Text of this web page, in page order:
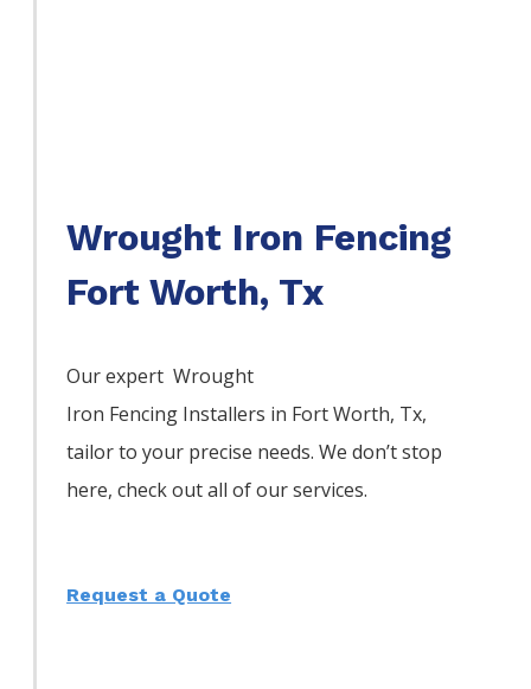
Wrought Iron Fencing
Fort Worth, Tx
Our expert Wrought
Iron Fencing Installers in Fort Worth, Tx,
tailor to your precise needs. We don’t stop
here, check out all of our services.
Request a Quote